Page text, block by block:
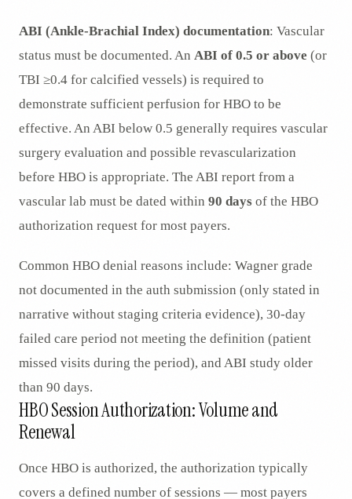
ABI (Ankle-Brachial Index) documentation: Vascular
status must be documented. An ABI of 0.5 or above (or
TBI ≥0.4 for calcified vessels) is required to
demonstrate sufficient perfusion for HBO to be
effective. An ABI below 0.5 generally requires vascular
surgery evaluation and possible revascularization
before HBO is appropriate. The ABI report from a
vascular lab must be dated within 90 days of the HBO
authorization request for most payers.
Common HBO denial reasons include: Wagner grade
not documented in the auth submission (only stated in
narrative without staging criteria evidence), 30-day
failed care period not meeting the definition (patient
missed visits during the period), and ABI study older
than 90 days.
HBO Session Authorization: Volume and
Renewal
Once HBO is authorized, the authorization typically
covers a defined number of sessions — most payers